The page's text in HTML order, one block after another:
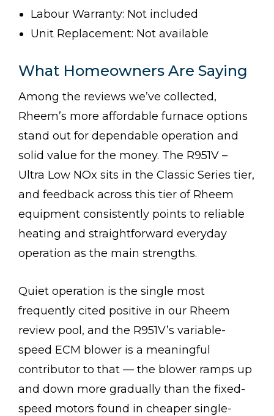
Labour Warranty: Not included
Unit Replacement: Not available
What Homeowners Are Saying
Among the reviews we’ve collected,
Rheem’s more affordable furnace options
stand out for dependable operation and
solid value for the money. The R951V –
Ultra Low NOx sits in the Classic Series tier,
and feedback across this tier of Rheem
equipment consistently points to reliable
heating and straightforward everyday
operation as the main strengths.
Quiet operation is the single most
frequently cited positive in our Rheem
review pool, and the R951V’s variable-
speed ECM blower is a meaningful
contributor to that — the blower ramps up
and down more gradually than the fixed-
speed motors found in cheaper single-